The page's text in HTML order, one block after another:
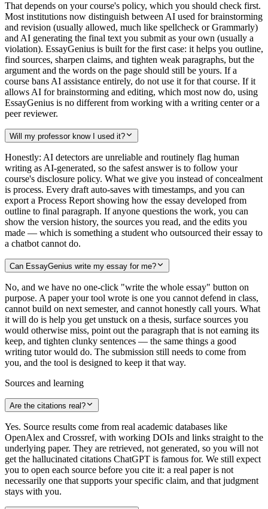
That depends on your course's policy, which you should check first.
Most institutions now distinguish between AI used for brainstorming
and revision (usually allowed, much like spellcheck or Grammarly)
and AI generating the final text you submit as your own (usually a
violation). EssayGenius is built for the first case: it helps you outline,
find sources, sharpen claims, and tighten weak paragraphs, but the
argument and the words on the page should still be yours. If a
course bans AI assistance entirely, do not use it for that course. If it
allows AI for brainstorming and editing, which most now do, using
EssayGenius is no different from working with a writing center or a
peer reviewer.
Will my professor know I used it?
Honestly: AI detectors are unreliable and routinely flag human
writing as AI-generated, so the safest answer is to follow your
course's disclosure policy. What we give you instead of concealment
is process. Every draft auto-saves with timestamps, and you can
export a Process Report showing how the essay developed from
outline to final paragraph. If anyone questions the work, you can
show the version history, the sources you read, and the edits you
made — which is something a student who outsourced their essay to
a chatbot cannot do.
Can EssayGenius write my essay for me?
No, and we have no one-click "write the whole essay" button on
purpose. A paper your tool wrote is one you cannot defend in class,
cannot build on next semester, and cannot honestly call yours. What
it will do is help you get unstuck on a thesis, surface sources you
would otherwise miss, point out the paragraph that is not earning its
keep, and tighten clunky sentences — the same things a good
writing tutor would do. The submission still needs to come from
you, and the tool is designed to keep it that way.
Sources and learning
Are the citations real?
Yes. Source results come from real academic databases like
OpenAlex and Crossref, with working DOIs and links straight to the
underlying paper. They are retrieved, not generated, so you will not
get the hallucinated citations ChatGPT is famous for. We still expect
you to open each source before you cite it: a real paper is not
necessarily one that supports your specific claim, and that judgment
stays with you.